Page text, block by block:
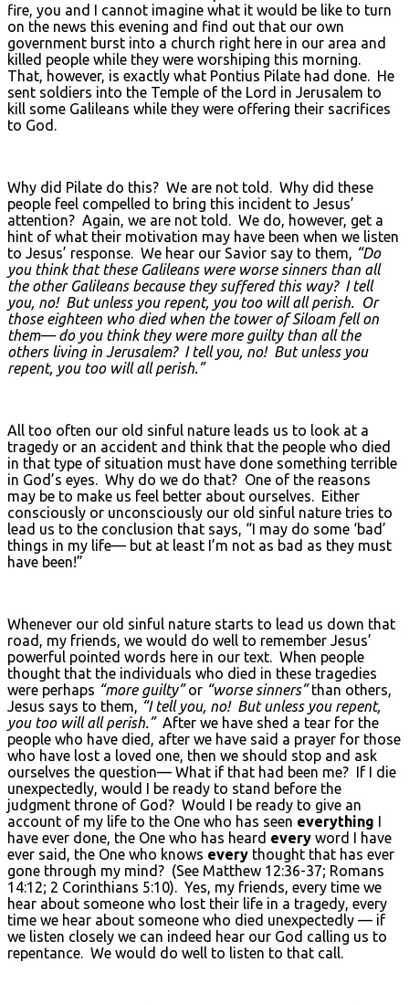
fire, you and I cannot imagine what it would be like to turn
on the news this evening and find out that our own
government burst into a church right here in our area and
killed people while they were worshiping this morning.
That, however, is exactly what Pontius Pilate had done. He
sent soldiers into the Temple of the Lord in Jerusalem to
kill some Galileans while they were offering their sacrifices
to God.
Why did Pilate do this? We are not told. Why did these
people feel compelled to bring this incident to Jesus’
attention? Again, we are not told. We do, however, get a
hint of what their motivation may have been when we listen
to Jesus’ response. We hear our Savior say to them, “Do
you think that these Galileans were worse sinners than all
the other Galileans because they suffered this way? I tell
you, no! But unless you repent, you too will all perish. Or
those eighteen who died when the tower of Siloam fell on
them— do you think they were more guilty than all the
others living in Jerusalem? I tell you, no! But unless you
repent, you too will all perish.”
All too often our old sinful nature leads us to look at a
tragedy or an accident and think that the people who died
in that type of situation must have done something terrible
in God’s eyes. Why do we do that? One of the reasons
may be to make us feel better about ourselves. Either
consciously or unconsciously our old sinful nature tries to
lead us to the conclusion that says, “I may do some ‘bad’
things in my life— but at least I’m not as bad as they must
have been!”
Whenever our old sinful nature starts to lead us down that
road, my friends, we would do well to remember Jesus’
powerful pointed words here in our text. When people
thought that the individuals who died in these tragedies
were perhaps “more guilty”or “worse sinners”than others,
Jesus says to them, “I tell you, no! But unless you repent,
you too will all perish.”After we have shed a tear for the
people who have died, after we have said a prayer for those
who have lost a loved one, then we should stop and ask
ourselves the question— What if that had been me? If I die
unexpectedly, would I be ready to stand before the
judgment throne of God? Would I be ready to give an
account of my life to the One who has seen everything I
have ever done, the One who has heard every word I have
ever said, the One who knows every thought that has ever
gone through my mind? (See Matthew 12:36-37; Romans
14:12; 2 Corinthians 5:10). Yes, my friends, every time we
hear about someone who lost their life in a tragedy, every
time we hear about someone who died unexpectedly — if
we listen closely we can indeed hear our God calling us to
repentance. We would do well to listen to that call.